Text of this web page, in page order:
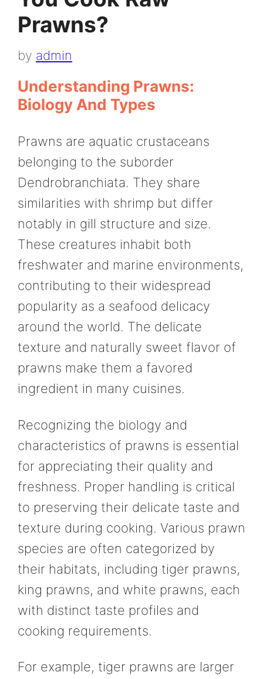
Prawns?
by admin
Understanding Prawns:
Biology And Types
Prawns are aquatic crustaceans
belonging to the suborder
Dendrobranchiata. They share
similarities with shrimp but differ
notably in gill structure and size.
These creatures inhabit both
freshwater and marine environments,
contributing to their widespread
popularity as a seafood delicacy
around the world. The delicate
texture and naturally sweet flavor of
prawns make them a favored
ingredient in many cuisines.
Recognizing the biology and
characteristics of prawns is essential
for appreciating their quality and
freshness. Proper handling is critical
to preserving their delicate taste and
texture during cooking. Various prawn
species are often categorized by
their habitats, including tiger prawns,
king prawns, and white prawns, each
with distinct taste profiles and
cooking requirements.
For example, tiger prawns are larger